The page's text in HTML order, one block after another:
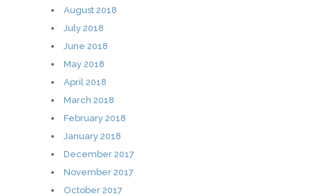
August 2018
July 2018
June 2018
May 2018
April 2018
March 2018
February 2018
January 2018
December 2017
November 2017
October 2017